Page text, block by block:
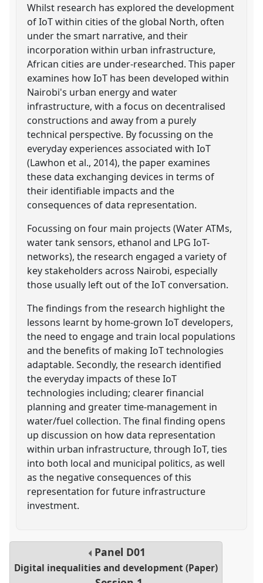
Whilst research has explored the development
of IoT within cities of the global North, often
under the smart narrative, and their
incorporation within urban infrastructure,
African cities are under-researched. This paper
examines how IoT has been developed within
Nairobi's urban energy and water
infrastructure, with a focus on decentralised
constructions and away from a purely
technical perspective. By focussing on the
everyday experiences associated with IoT
(Lawhon et al., 2014), the paper examines
these data exchanging devices in terms of
their identifiable impacts and the
consequences of data representation.
Focussing on four main projects (Water ATMs,
water tank sensors, ethanol and LPG IoT-
networks), the research engaged a variety of
key stakeholders across Nairobi, especially
those usually left out of the IoT conversation.
The findings from the research highlight the
lessons learnt by home-grown IoT developers,
the need to engage and train local populations
and the benefits of making IoT technologies
adaptable. Secondly, the research identified
the everyday impacts of these IoT
technologies including; clearer financial
planning and greater time-management in
water/fuel collection. The final finding opens
up discussion on how data representation
within urban infrastructure, through IoT, ties
into both local and municipal politics, as well
as the negative consequences of this
representation for future infrastructure
investment.
Panel D01
Digital inequalities and development (Paper)